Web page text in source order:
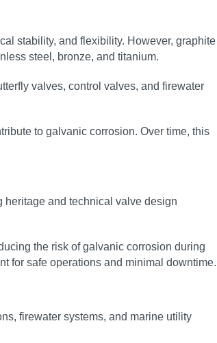
stability, and flexibility. However, graphite
steel, bronze, and titanium.
valves, control valves, and firewater
to galvanic corrosion. Over time, this
heritage and technical valve design
the risk of galvanic corrosion during
for safe operations and minimal downtime.
firewater systems, and marine utility